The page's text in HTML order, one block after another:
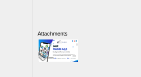
Attachments